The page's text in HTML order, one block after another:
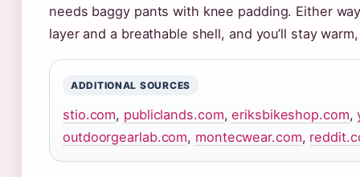
needs baggy pants with knee padding. Either
layer and a breathable shell, and you’ll stay
ADDITIONAL SOURCES
stio.com, publiclands.com,eriksbikeshop.com,
outdoorgearlab.com, montecwear.com,